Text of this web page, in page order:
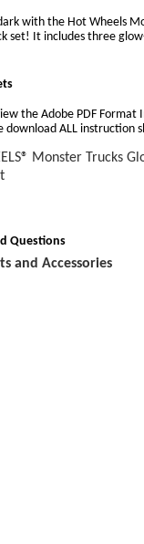
with the Hot Wheels
set! It includes three
the Adobe PDF Format
download ALL instruction
Monster Trucks
Questions
and Accessories